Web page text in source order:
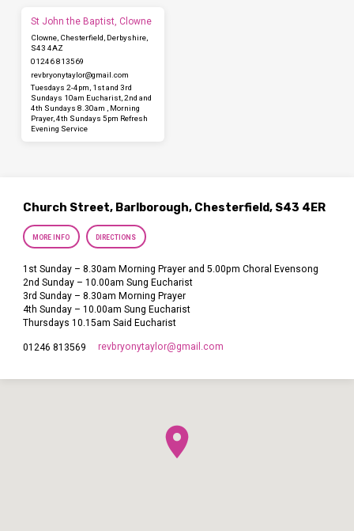
St John the Baptist, Clowne
Clowne, Chesterfield, Derbyshire,
S43 4AZ
01246 813569
revbryonytaylor​@gmail.com
Tuesdays 2-4pm, 1st and 3rd
Sundays 10am Eucharist, 2nd and
4th Sundays 8.30am , Morning
Prayer, 4th Sundays 5pm Refresh
Evening Service
Church Street, Barlborough, Chesterfield, S43 4ER
MORE INFO DIRECTIONS
1st Sunday – 8.30am Morning Prayer and 5.00pm Choral Evensong
2nd Sunday – 10.00am Sung Eucharist
3rd Sunday – 8.30am Morning Prayer
4th Sunday – 10.00am Sung Eucharist
Thursdays 10.15am Said Eucharist
01246 813569 revbryonytaylor​@gmail.com